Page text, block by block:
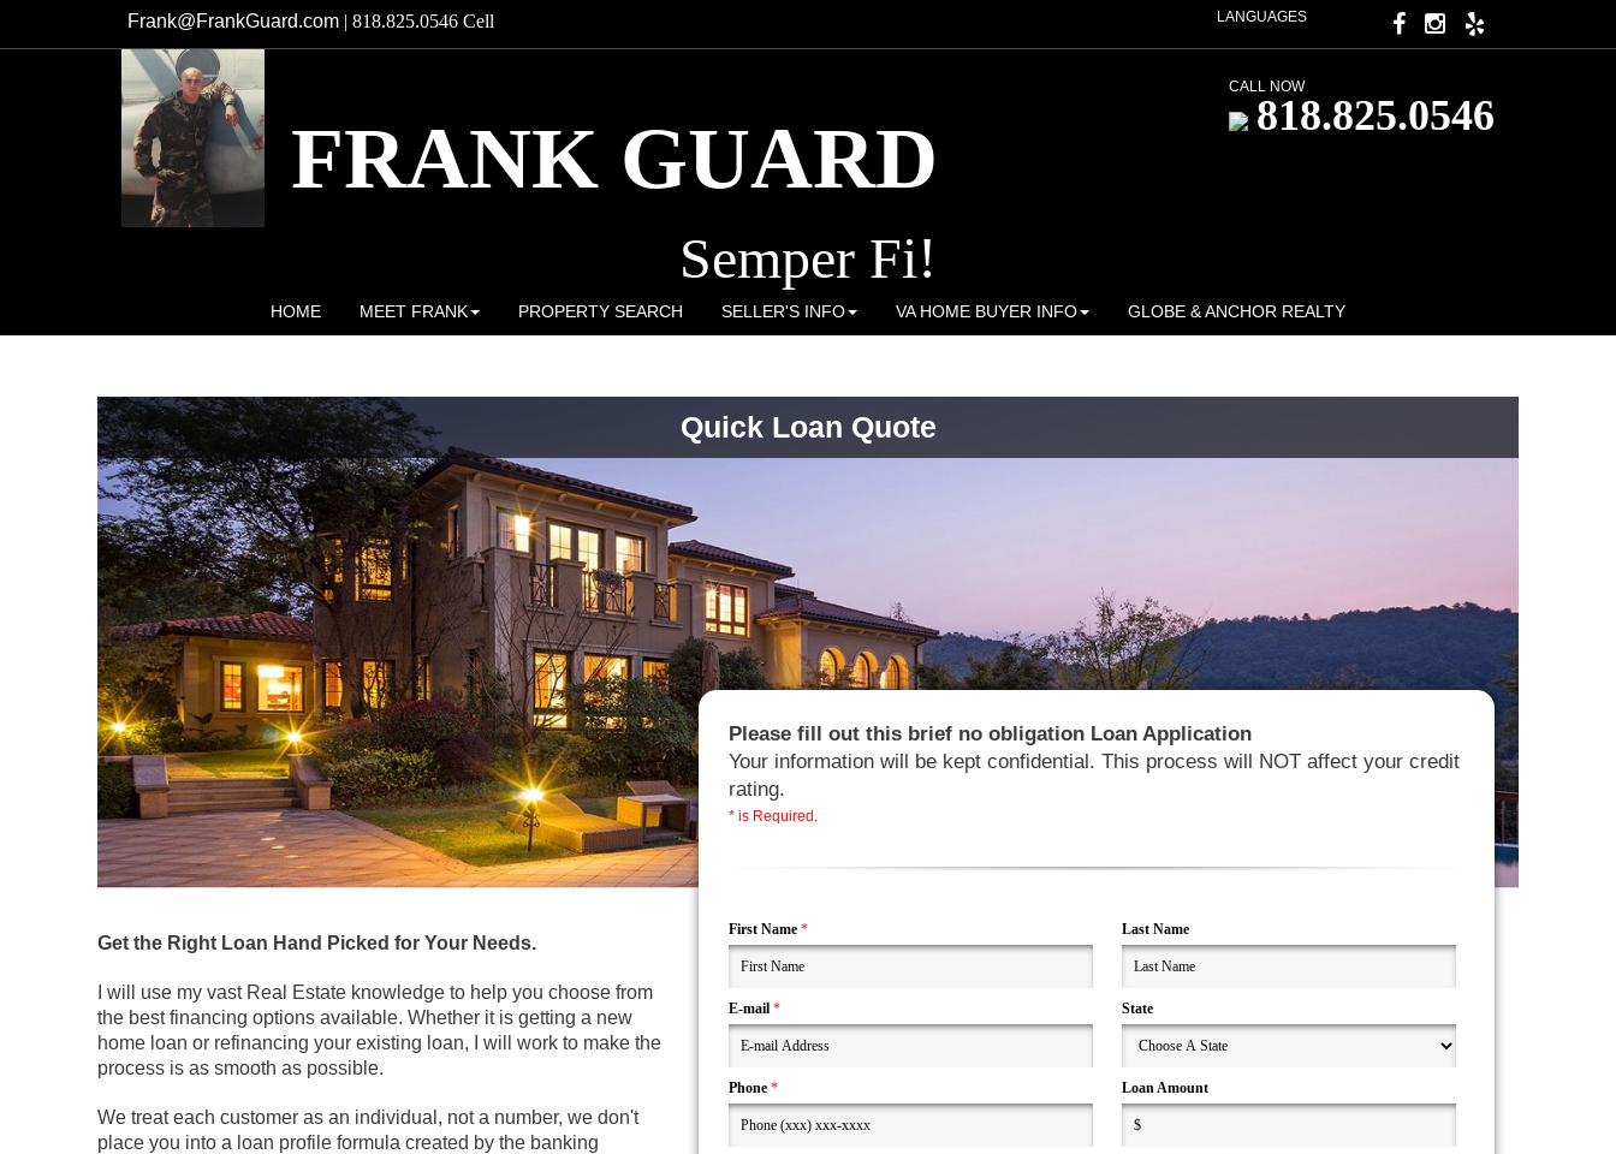
Frank@FrankGuard.com | 818.825.0546 Cell LANGUAGES
FRANK GUARD
Semper Fi!
CALL NOW
818.825.0546
HOME MEET FRANK PROPERTY SEARCH SELLER'S INFO VA HOME BUYER INFO GLOBE & ANCHOR REALTY
Quick Loan Quote
Get the Right Loan Hand Picked for Your Needs.
I will use my vast Real Estate knowledge to help you choose from
the best financing options available. Whether it is getting a new
home loan or refinancing your existing loan, I will work to make the
process is as smooth as possible.
We treat each customer as an individual, not a number, we don't
place you into a loan profile formula created by the banking
Please fill out this brief no obligation Loan Application
Your information will be kept confidential. This process will NOT affect your credit
rating.
* is Required.
First Name* Last Name
E-mail* State
Phone * Loan Amount